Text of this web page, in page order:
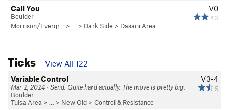
V0
43
Call You
Boulder
Morrison/Evergr…
> … > Dark Side > Dasani Area
Ticks
View All 122
V3-4
5
Variable Control
Mar 2, 2024 · Send. Quite hard actually. The move is pretty big.
Boulder
Tulsa Area > … > New Old > Control & Resistance